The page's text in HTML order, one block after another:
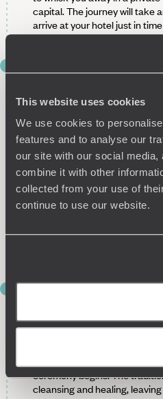
This website uses cookies
We use cookies to
features and to analyse our
our site with our social
combine it with other
collected from your use of
continue to use our website.
capital. The journey will take
arrive at your hotel just in
and head out into the town.
traditional art in local
Balinese temple or journey
surroundings, your guide will
so you can focus on quality
This afternoon is yours to
pool. After another delicious
CULTURE AND
purification ceremony. This
ceremony begins. The
cleansing and healing,